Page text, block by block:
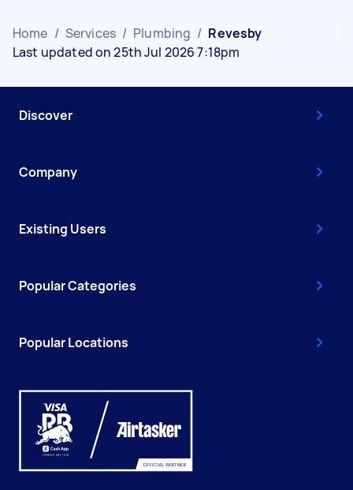
Home / Services / Plumbing / Revesby
Last updated on 25th Jul 2026 7:18pm
Discover
Company
Existing Users
Popular Categories
Popular Locations